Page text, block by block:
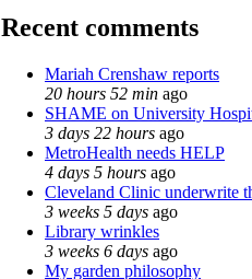
Recent comments
Mariah Crenshaw reports
20 hours 52 min ago
SHAME on University
3 days 22 hours ago
MetroHealth needs HELP
4 days 5 hours ago
Cleveland Clinic underwrite
3 weeks 5 days ago
Library wrinkles
3 weeks 6 days ago
My garden philosophy